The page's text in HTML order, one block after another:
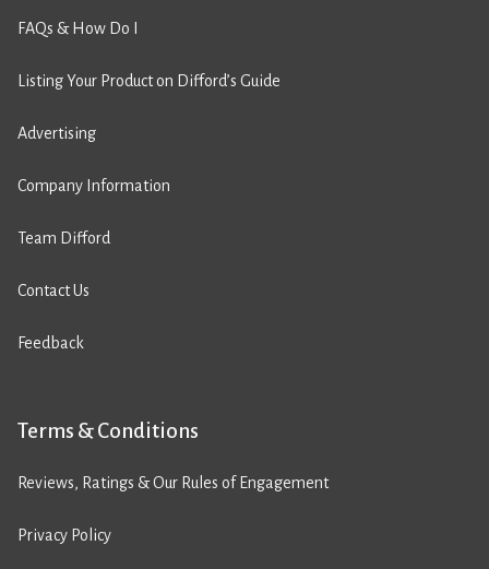
FAQs & How Do I
Listing Your Product on Difford’s Guide
Advertising
Company Information
Team Difford
Contact Us
Feedback
Terms & Conditions
Reviews, Ratings & Our Rules of Engagement
Privacy Policy